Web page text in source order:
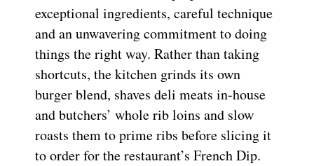
exceptional ingredients, careful technique
and an unwavering commitment to doing
things the right way. Rather than taking
shortcuts, the kitchen grinds its own
burger blend, shaves deli meats in-house
and butchers’ whole rib loins and slow
roasts them to prime ribs before slicing it
to order for the restaurant’s French Dip.